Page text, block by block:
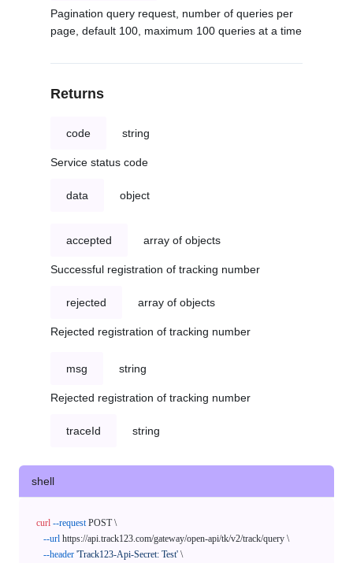
Pagination query request, number of queries per
page, default 100, maximum 100 queries at a time
Returns
code string
Service status code
data object
accepted array of objects
Successful registration of tracking number
rejected array of objects
Rejected registration of tracking number
msg string
Rejected registration of tracking number
traceId string
shell
curl --request POST \
--url https://api.track123.com/gateway/open-api/tk/v2/track/query \
--header 'Track123-Api-Secret: Test' \